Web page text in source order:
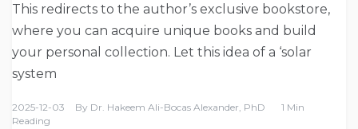
This redirects to the author’s exclusive bookstore,
where you can acquire unique books and build
your personal collection. Let this idea of a ‘solar
system
2025-12-03 By Dr. Hakeem Ali-Bocas Alexander, PhD
1 Min
Reading